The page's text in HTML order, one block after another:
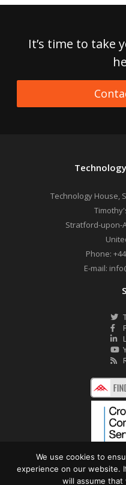
It’s time to take
Technology House,
Stratford-upon-
Phone:
E-mail:
©2026 Technology
We use cookies to
experience on our website.
will assume